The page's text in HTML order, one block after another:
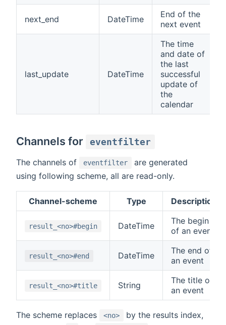
next_end DateTime
End of the
next event
last_update DateTime
The time
and date of
the last
successful
update of
the
calendar
Channels for eventfilter
The channels of eventfilter
are generated
using following scheme, all are read-only.
Channel-scheme Type Description
result_<no>#begin DateTime
The begin
of an event
result_<no>#end DateTime
The end of
an event
result_<no>#title String
The title of
an event
The scheme replaces <no>
by the results index,